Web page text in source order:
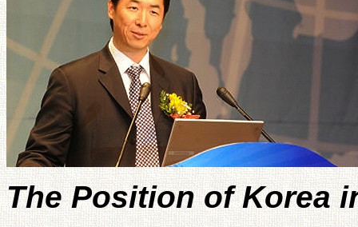
The Position of Korea